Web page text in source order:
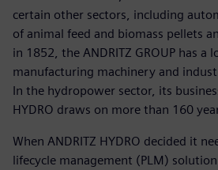
certain other sectors, including
of animal feed and biomass pellets
in 1852, the ANDRITZ GROUP has a
manufacturing machinery and
In the hydropower sector, its
HYDRO draws on more than 160
When ANDRITZ HYDRO decided it
lifecycle management (PLM)